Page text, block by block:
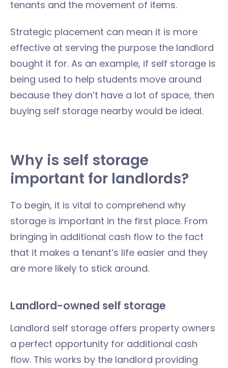
tenants and the movement of items.
Strategic placement can mean it is more
effective at serving the purpose the landlord
bought it for. As an example, if self storage is
being used to help students move around
because they don’t have a lot of space, then
buying self storage nearby would be ideal.
Why is self storage
important for landlords?
To begin, it is vital to comprehend why
storage is important in the first place. From
bringing in additional cash flow to the fact
that it makes a tenant’s life easier and they
are more likely to stick around.
Landlord-owned self storage
Landlord self storage offers property owners
a perfect opportunity for additional cash
flow. This works by the landlord providing